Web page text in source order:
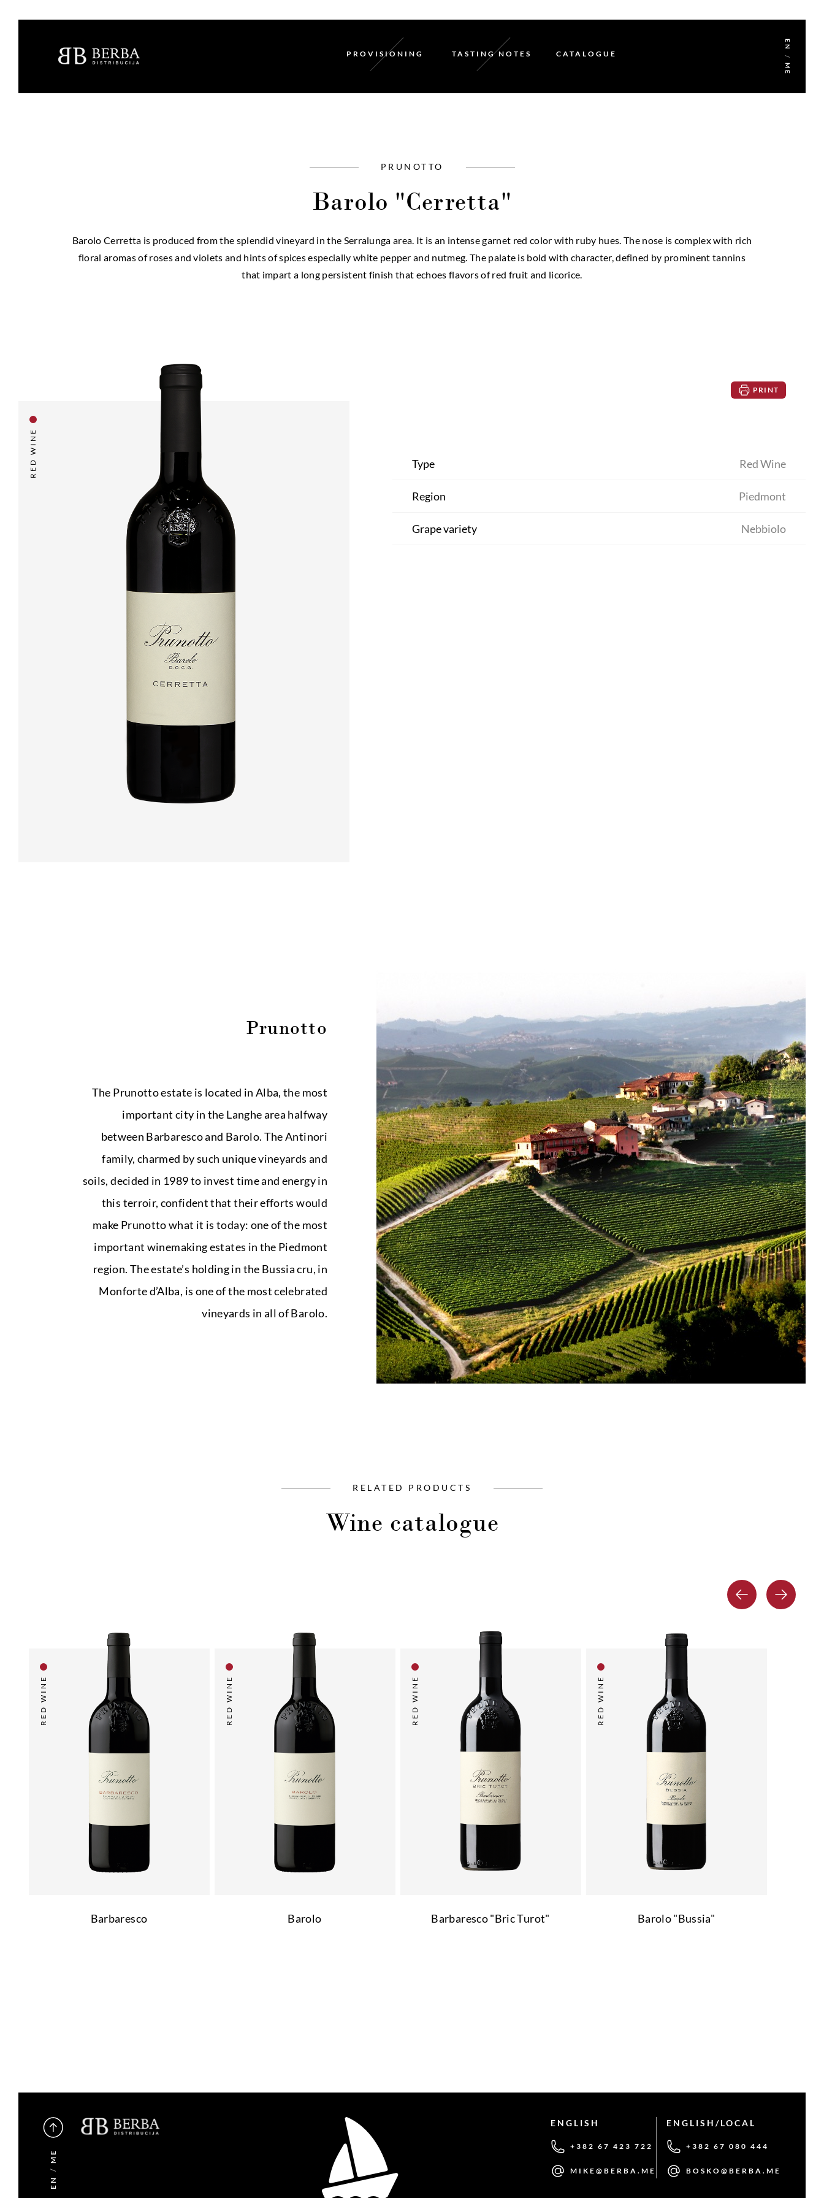
PROVISIONING TASTING NOTES CATALOGUE
EN
/
ME
PRUNOTTO
Barolo "Cerretta"
Barolo Cerretta is produced from the splendid vineyard in the Serralunga area. It is an intense garnet red color with ruby hues. The nose is complex with rich
floral aromas of roses and violets and hints of spices especially white pepper and nutmeg. The palate is bold with character, defined by prominent tannins
that impart a long persistent finish that echoes flavors of red fruit and licorice.
RED WINE
PRINT
Type Red Wine
Region Piedmont
Grape variety Nebbiolo
Prunotto
The Prunotto estate is located in Alba, the most
important city in the Langhe area halfway
between Barbaresco and Barolo. The Antinori
family, charmed by such unique vineyards and
soils, decided in 1989 to invest time and energy in
this terroir, confident that their efforts would
make Prunotto what it is today: one of the most
important winemaking estates in the Piedmont
region. The estate’s holding in the Bussia cru, in
Monforte d’Alba, is one of the most celebrated
vineyards in all of Barolo.
RELATED PRODUCTS
Wine catalogue
RED WINE
Barbaresco
RED WINE
Barolo
RED WINE
Barbaresco "Bric Turot"
RED WINE
Barolo "Bussia"
EN
/
ME
ENGLISH
+382 67 423 722
MIKE@BERBA.ME
ENGLISH/LOCAL
+382 67 080 444
BOSKO@BERBA.ME